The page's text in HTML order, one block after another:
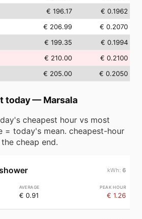
€ 196.17
€ 0.1962
€ 206.99
€ 0.2070
€ 199.35
€ 0.1994
€ 210.00
€ 0.2100
€ 205.00 € 0.2050
today— Marsala
cheapest hour vs most
= today's mean. cheapest-hour
cheap end.
6
€ 0.91 € 1.26